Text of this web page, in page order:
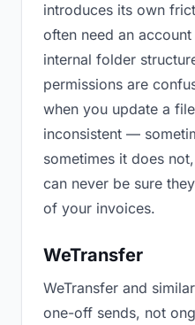
introduces its own
often need an
internal folder
permissions are
when you update a
inconsistent —
sometimes it does
can never be sure
of your invoices.
WeTransfer
WeTransfer and
one-off sends, not